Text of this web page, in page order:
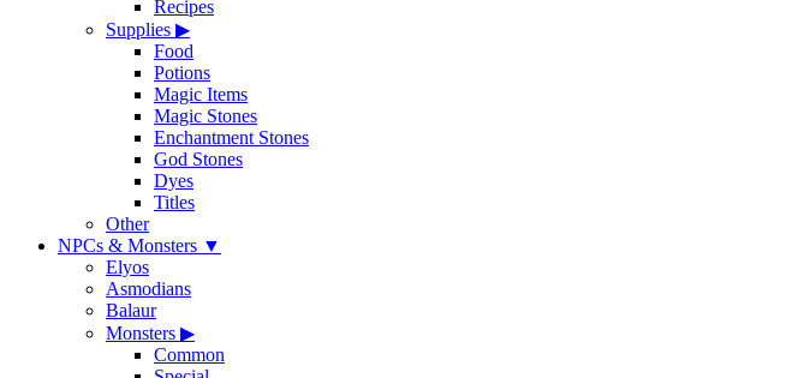
Recipes
Supplies ▶
Food
Potions
Magic Items
Magic Stones
Enchantment Stones
God Stones
Dyes
Titles
Other
NPCs & Monsters ▼
Elyos
Asmodians
Balaur
Monsters ▶
Common